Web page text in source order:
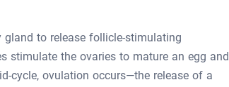
to release follicle-stimulating
stimulate the ovaries to mature an egg and
cycle, ovulation occurs—the release of a